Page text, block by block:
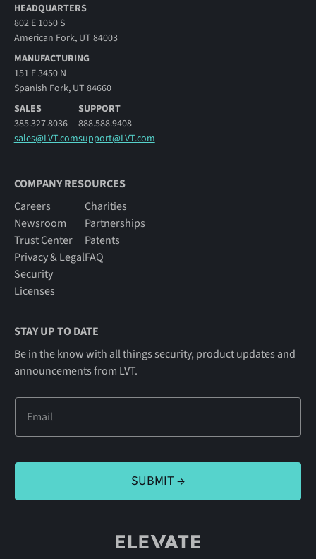
HEADQUARTERS
802 E 1050 S
American Fork, UT 84003
MANUFACTURING
151 E 3450 N
Spanish Fork, UT 84660
SALES
385.327.8036
sales@LVT.com
SUPPORT
888.588.9408
support@LVT.com
COMPANY RESOURCES
Careers
Newsroom
Trust Center
Privacy & Legal
Security
Licenses
Charities
Partnerships
Patents
FAQ
STAY UP TO DATE
Be in the know with all things security, product updates and
announcements from LVT.